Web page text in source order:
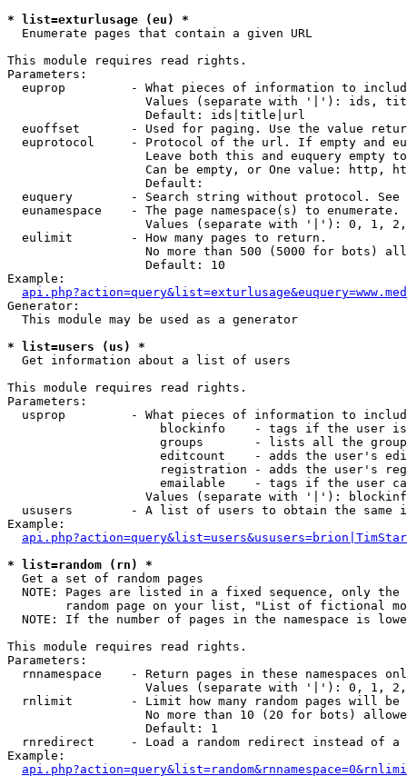
* list=exturlusage (eu) *
Enumerate pages that contain a given URL
This module requires read rights.
Parameters:
euprop         - What pieces of information to
Values (separate with '|'): ids,
                   Default: ids|title|url
euoffset       - Used for paging. Use the value
euprotocol     - Protocol of the url. If empty and
Leave both this and euquery empty
Can be empty, or One value: http,
                   Default:
euquery        - Search string without protocol.
  eunamespace    - The page namespace(s) to enumerate.
Values (separate with '|'): 0, 1,
  eulimit        - How many pages to return.
No more than 500 (5000 for bots)
                   Default: 10
Example:
Generator:
  This module may be used as a generator
* list=users (us) *
Get information about a list of users
This module requires read rights.
Parameters:
usprop         - What pieces of information to
blockinfo    - tags if the user
groups       - lists all the
editcount    - adds the user's
registration - adds the user's
emailable    - tags if the user
Values (separate with '|'):
ususers        - A list of users to obtain the same
Example:
* list=random (rn) *
Get a set of random pages
NOTE: Pages are listed in a fixed sequence, only
random page on your list, "List of fictional
NOTE: If the number of pages in the namespace is
This module requires read rights.
Parameters:
rnnamespace    - Return pages in these namespaces
Values (separate with '|'): 0, 1,
rnlimit        - Limit how many random pages will be
No more than 10 (20 for bots)
                   Default: 1
rnredirect     - Load a random redirect instead of a
Example: